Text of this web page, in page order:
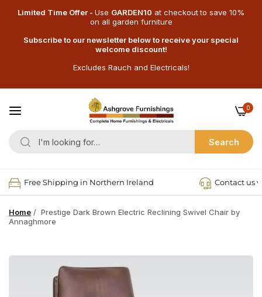
Limited Time Offer - Use GARDEN10 at checkoutto save 10%
on all garden furniture
Subscribe to our newsletter below to receive your special
welcome discount!
Excludes Rauch and Electricals!
Search
0
Free Shipping in Northern Ireland Contact us
Home / Prestige Dark Brown Electric Reclining Swivel Chair by
Annaghmore